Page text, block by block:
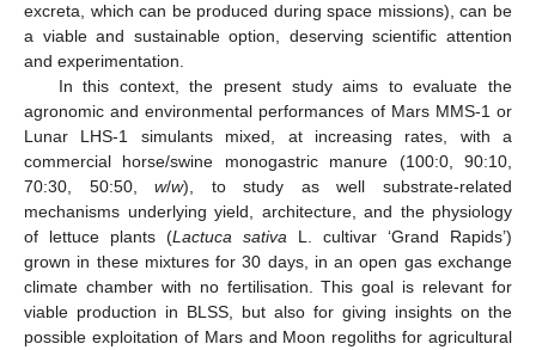
excreta, which can be produced during space missions), can be
a viable and sustainable option, deserving scientific attention
and experimentation.
In this context, the present study aims to evaluate the
agronomic and environmental performances of Mars MMS-1 or
Lunar LHS-1 simulants mixed, at increasing rates, with a
commercial horse/swine monogastric manure (100:0, 90:10,
70:30, 50:50,w/w), to study as well substrate-related
mechanisms underlying yield, architecture, and the physiology
of lettuce plants (Lactuca sativa L. cultivar ‘Grand Rapids’)
grown in these mixtures for 30 days, in an open gas exchange
climate chamber with no fertilisation. This goal is relevant for
viable production in BLSS, but also for giving insights on the
possible exploitation of Mars and Moon regoliths for agricultural